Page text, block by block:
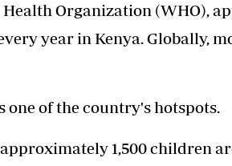
Organization (WHO),
year in Kenya. Globally,
one of the country's hotspots.
1,500 children